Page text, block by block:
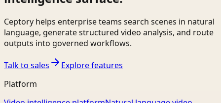
Ceptory helps enterprise teams search scenes in natural
language, generate structured video analysis, and route
outputs into governed workflows.
Talk to sales
Explore features
Platform